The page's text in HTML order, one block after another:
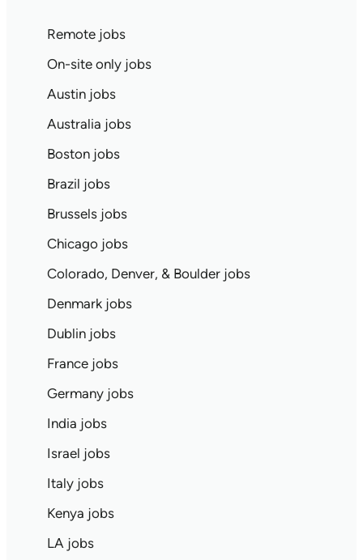
Remote jobs
On-site only jobs
Austin jobs
Australia jobs
Boston jobs
Brazil jobs
Brussels jobs
Chicago jobs
Colorado, Denver, & Boulder jobs
Denmark jobs
Dublin jobs
France jobs
Germany jobs
India jobs
Israel jobs
Italy jobs
Kenya jobs
LA jobs